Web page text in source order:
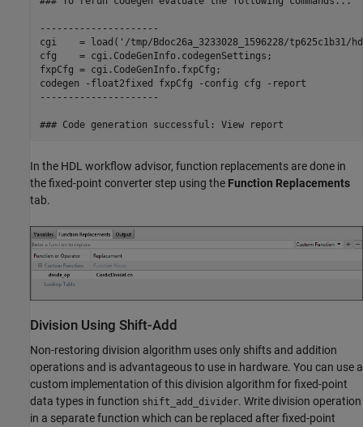
---------------------
cgi    = load('/tmp/Bdoc26a_3233028_1596228/tp625c1b31/
cfg    = cgi.CodeGenInfo.codegenSettings;
fxpCfg = cgi.CodeGenInfo.fxpCfg;
codegen -float2fixed fxpCfg -config cfg -report
---------------------
In the HDL workflow advisor, function replacements are done in
the fixed-point converter step using the Function Replacements
tab.
Division Using Shift-Add
Non-restoring division algorithm uses only shifts and addition
operations and is advantageous to use in hardware. You can use a
custom implementation of this division algorithm for fixed-point
data types in function shift_add_divider. Write division operation
in a separate function which can be replaced after fixed-point